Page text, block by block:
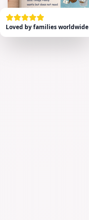
Loved by families worldwide